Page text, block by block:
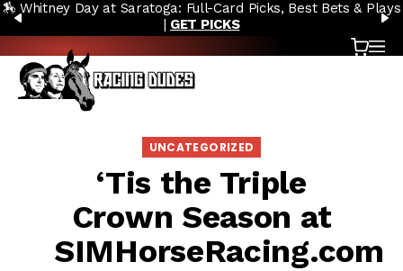
Skip to content
PREVIOUS
🔥 Whitney Stakes Betting Bible: Picks, Plays & Betting
|ACCESS NOW
Cart
UNCATEGORIZED
‘Tis the Triple
Crown Season at
SIMHorseRacing.com